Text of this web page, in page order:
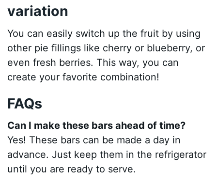
variation
You can easily switch up the fruit by using
other pie fillings like cherry or blueberry, or
even fresh berries. This way, you can
create your favorite combination!
FAQs
Can I make these bars ahead of time?
Yes! These bars can be made a day in
advance. Just keep them in the refrigerator
until you are ready to serve.